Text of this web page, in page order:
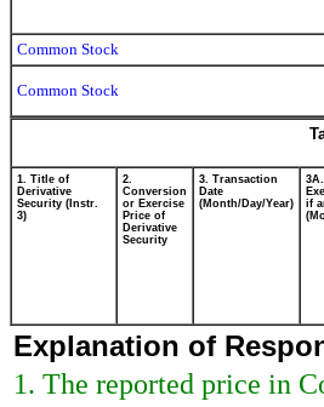
Common Stock
Common Stock
1. Title of
Derivative
Security (Instr.
3)
2.
Conversion
or Exercise
Price of
Derivative
Security
3. Transaction
Date
(Month/Day/Year)
if
Explanation of
1. The reported price in